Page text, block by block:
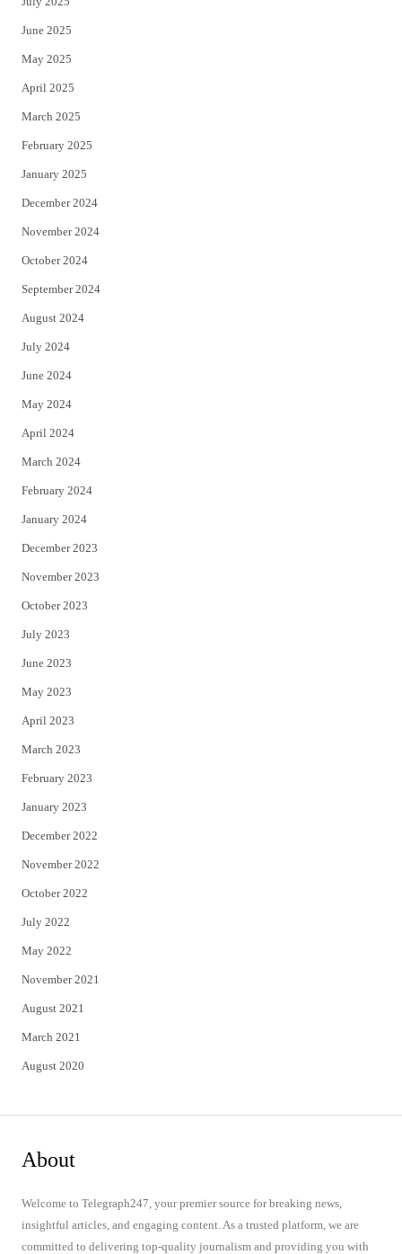
June 2025
May 2025
April 2025
March 2025
February 2025
January 2025
December 2024
November 2024
October 2024
September 2024
August 2024
July 2024
June 2024
May 2024
April 2024
March 2024
February 2024
January 2024
December 2023
November 2023
October 2023
July 2023
June 2023
May 2023
April 2023
March 2023
February 2023
January 2023
December 2022
November 2022
October 2022
July 2022
May 2022
November 2021
August 2021
March 2021
August 2020
About
Welcome to Telegraph247, your premier source for breaking news,
insightful articles, and engaging content. As a trusted platform, we are
committed to delivering top-quality journalism and providing you with